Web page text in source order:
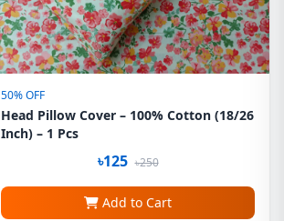
50% OFF
Head Pillow Cover – 100% Cotton (18/26
Inch) – 1 Pcs
৳125 ৳250
Add to Cart